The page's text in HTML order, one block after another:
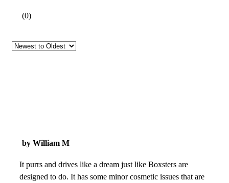
(0)
by William M
It purrs and drives like a dream just like Boxsters are
designed to do. It has some minor cosmetic issues that are